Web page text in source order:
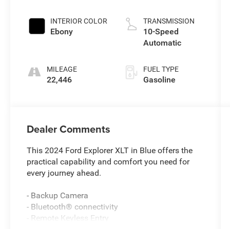
INTERIOR COLOR
Ebony
MILEAGE
22,446
TRANSMISSION
10-Speed
Automatic
FUEL TYPE
Gasoline
Dealer Comments
This 2024 Ford Explorer XLT in Blue offers the
practical capability and comfort you need for
every journey ahead.
- Backup Camera
- Bluetooth® connectivity
- Remote Keyless Entry